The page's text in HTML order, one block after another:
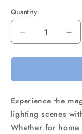
Quantity
Quantity
Decrease
quantity
for
Christmas
Solar
Icicle
String
for
Experience the
lighting scenes
Whether for